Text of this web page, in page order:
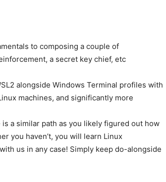
to composing a couple of
a secret key chief, etc
alongside Windows Terminal profiles with
machines, and significantly more
a similar path as you likely figured out how
you haven’t, you will learn Linux
us in any case! Simply keep do-alongside